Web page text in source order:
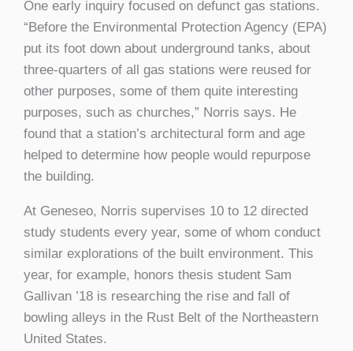
One early inquiry focused on defunct gas stations.
“Before the Environmental Protection Agency (EPA)
put its foot down about underground tanks, about
three-quarters of all gas stations were reused for
other purposes, some of them quite interesting
purposes, such as churches,” Norris says. He
found that a station’s architectural form and age
helped to determine how people would repurpose
the building.
At Geneseo, Norris supervises 10 to 12 directed
study students every year, some of whom conduct
similar explorations of the built environment. This
year, for example, honors thesis student Sam
Gallivan ’18 is researching the rise and fall of
bowling alleys in the Rust Belt of the Northeastern
United States.